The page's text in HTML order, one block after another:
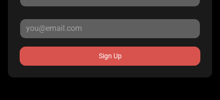
Sign Up